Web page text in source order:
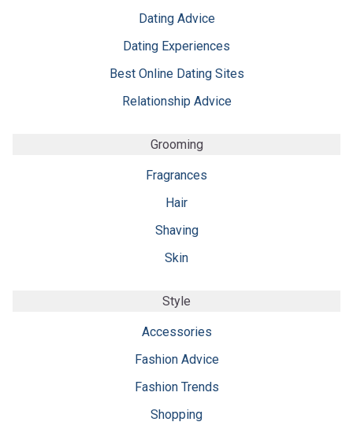
Dating Advice
Dating Experiences
Best Online Dating Sites
Relationship Advice
Grooming
Fragrances
Hair
Shaving
Skin
Style
Accessories
Fashion Advice
Fashion Trends
Shopping